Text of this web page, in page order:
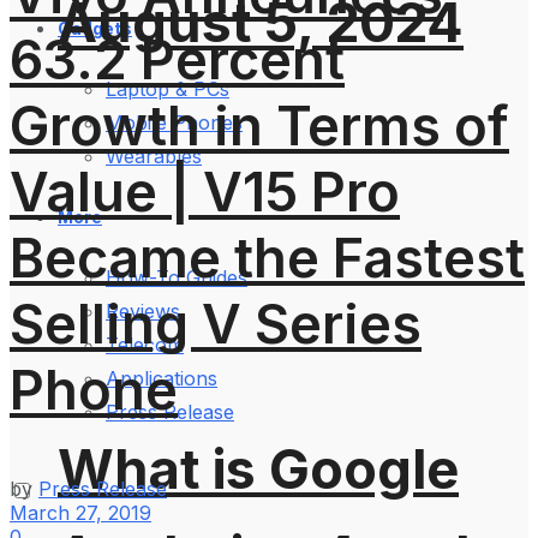
Gadgets
Laptop & PCs
Mobile Phones
Wearables
More
How-To Guides
Reviews
Telecom
Applications
Press Release
August 5, 2024
What is Google
63.2 Percent
Growth in Terms of
Value | V15 Pro
Became the Fastest
Selling V Series
Phone
by Press Release
March 27, 2019